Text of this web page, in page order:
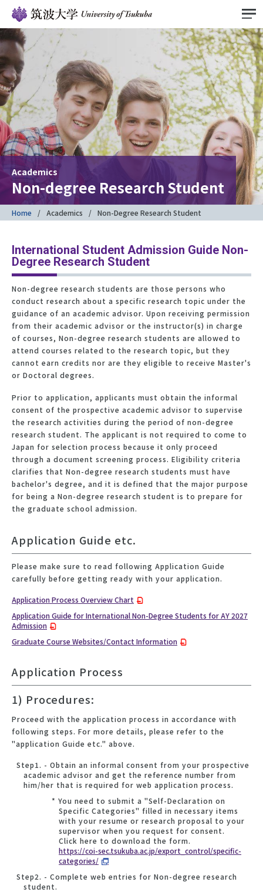
Academics
Non-degree Research Student
Home Academics Non-Degree Research Student
International Student Admission Guide Non-
Degree Research Student
Non-degree research students are those persons who
conduct research about a specific research topic under the
guidance of an academic advisor. Upon receiving permission
from their academic advisor or the instructor(s) in charge
of courses, Non-degree research students are allowed to
attend courses related to the research topic, but they
cannot earn credits nor are they eligible to receive Master's
or Doctoral degrees.
Prior to application, applicants must obtain the informal
consent of the prospective academic advisor to supervise
the research activities during the period of non-degree
research student. The applicant is not required to come to
Japan for selection process because it only proceed
through a document screening process. Eligibility criteria
clarifies that Non-degree research students must have
bachelor's degree, and it is defined that the major purpose
for being a Non-degree research student is to prepare for
the graduate school admission.
Application Guide etc.
Please make sure to read following Application Guide
carefully before getting ready with your application.
Application Process Overview Chart
Application Guide for International Non-Degree Students for AY 2027
Admission
Graduate Course Websites/Contact Information
Application Process
1) Procedures:
Proceed with the application process in accordance with
following steps. For more details, please refer to the
"application Guide etc." above.
Step1. - Obtain an informal consent from your prospective
academic advisor and get the reference number from
him/her that is required for web application process.
* You need to submit a "Self-Declaration on
Specific Categories" filled in necessary items
with your resume or research proposal to your
supervisor when you request for consent.
Click here to download the form.
https://coi-sec.tsukuba.ac.jp/export_control/specific-
categories/
Step2. - Complete web entries for Non-degree research
student.